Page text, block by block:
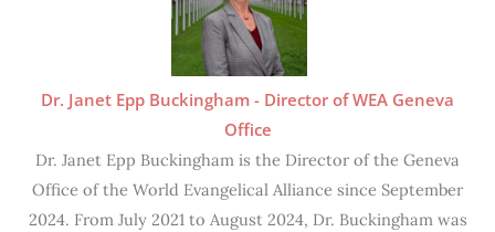
Dr. Janet Epp Buckingham - Director of WEA Geneva
Office
Dr. Janet Epp Buckingham is the Director of the Geneva
Office of the World Evangelical Alliance since September
2024. From July 2021 to August 2024, Dr. Buckingham was